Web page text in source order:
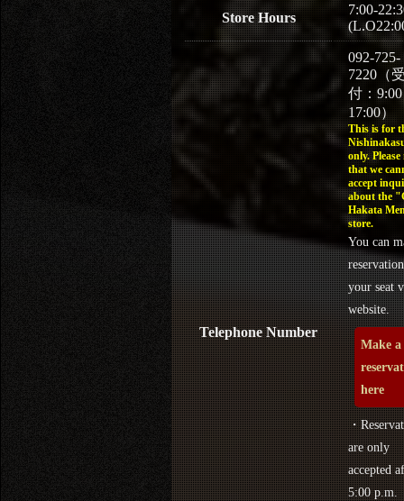
Store Hours
7:00-
Telephone Number
092-725-
7220（
付：
17:00）
This is for
only. Please
that we
accept
about the
Hakata
store.
You can
your seat
website.
Make a
here
・
are only
accepted
5:00 p.m.